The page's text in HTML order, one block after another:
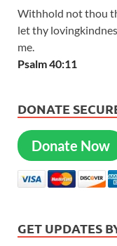
Withhold not thou
let thy
me.
Psalm 40:11
DONATE
Donate Now
GET UPDATES